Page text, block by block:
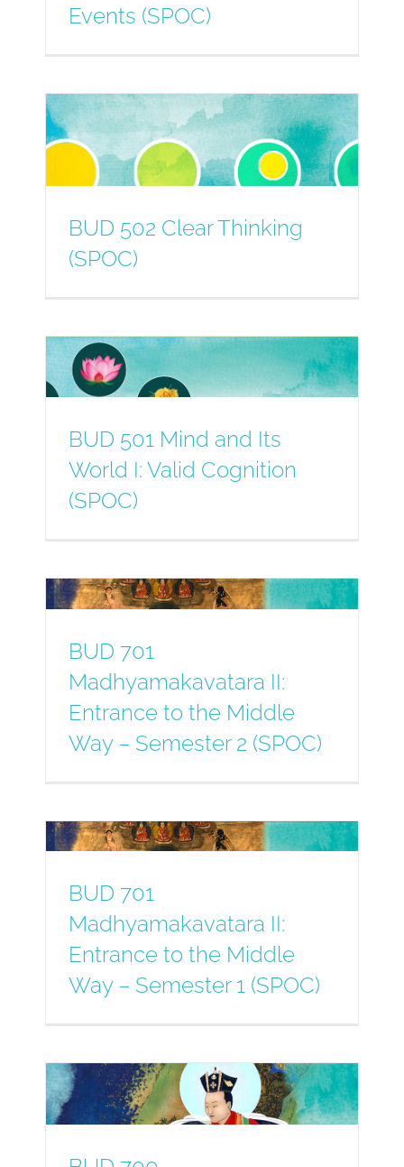
Events (SPOC)
BUD 502 Clear Thinking
(SPOC)
BUD 501 Mind and Its
World I: Valid Cognition
(SPOC)
BUD 701
Madhyamakavatara II:
Entrance to the Middle
Way – Semester 2 (SPOC)
BUD 701
Madhyamakavatara II:
Entrance to the Middle
Way – Semester 1 (SPOC)